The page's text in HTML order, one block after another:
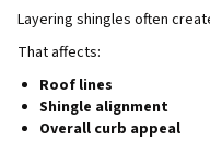
Layering shingles often
That affects:
Roof lines
Shingle alignment
Overall curb appeal